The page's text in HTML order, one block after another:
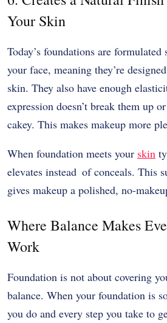
Your Skin
Today’s foundations are formulated
your face, meaning they’re
skin. They also have enough
expression doesn’t break them up
cakey. This makes makeup more
When foundation meets your skin
elevates instead of conceals. This
gives makeup a polished, no-
Where Balance Makes
Work
Foundation is not about covering
balance. When your foundation is
you do and every step you take to